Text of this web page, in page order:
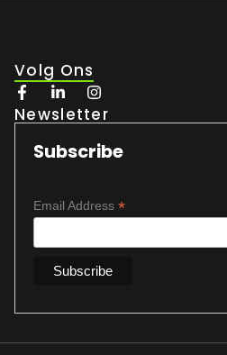
Volg Ons
Newsletter
Subscribe
Email Address *